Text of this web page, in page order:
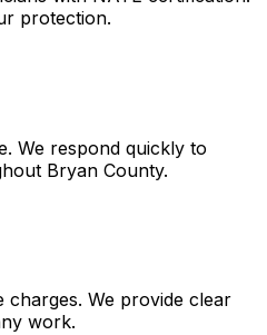
protection.
We respond quickly to
Bryan County.
We provide clear
work.